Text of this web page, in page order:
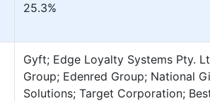
25.3%
Gyft; Edge Loyalty Systems Pty.
Group; Edenred Group; National
Solutions; Target Corporation;